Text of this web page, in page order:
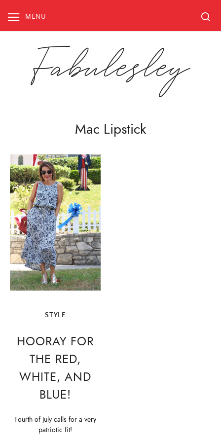
content
MENU
Fabulesley
Mac Lipstick
STYLE
HOORAY FOR
THE RED,
WHITE, AND
BLUE!
Fourth of July calls for a very
patriotic fit!